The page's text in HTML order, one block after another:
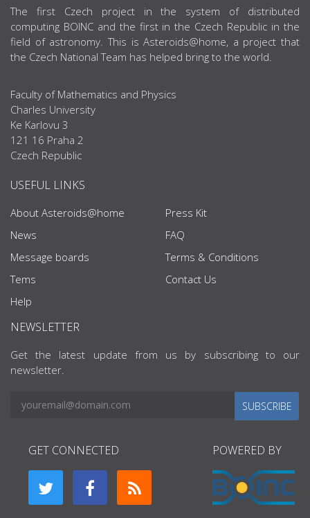
ABOUT US
The first Czech project in the system of distributed
computing BOINC and the first in the Czech Republic in the
field of astronomy. This is Asteroids@home, a project that
the Czech National Team has helped bring to the world.
Faculty of Mathematics and Physics
Charles University
Ke Karlovu 3
121 16 Praha 2
Czech Republic
USEFUL LINKS
About Asteroids@home
News
Message boards
Tems
Help
Press Kit
FAQ
Terms & Conditions
Contact Us
NEWSLETTER
Get the latest update from us by subscribing to our
newsletter.
SUBSCRIBE
GET CONNECTED POWERED BY